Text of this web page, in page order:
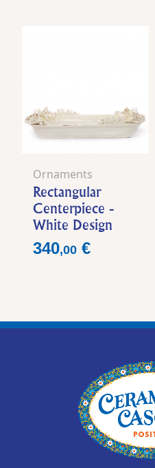
Ornaments
Rectangular
Centerpiece -
White Design
Price
340,00 €